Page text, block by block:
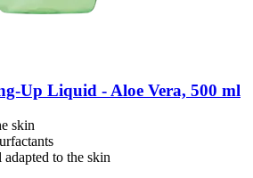
​Up Liquid -​ Aloe Vera, 500 ml
skin
to the skin